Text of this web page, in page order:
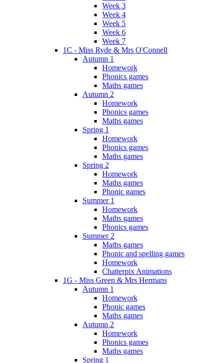
Week 3
Week 4
Week 5
Week 6
Week 7
1C - Miss Ryde & Mrs O'Connell
Autumn 1
Homework
Phonics games
Maths games
Autumn 2
Homework
Phonics games
Maths games
Spring 1
Homework
Phonics games
Maths games
Spring 2
Homework
Maths games
Phonic games
Summer 1
Homework
Maths games
Phonics games
Summer 2
Maths games
Phonic and spelling games
Homework
Chatterpix Animations
1G - Miss Green & Mrs Hermans
Autumn 1
Homework
Phonic games
Maths games
Autumn 2
Homework
Phonics games
Maths games
Spring 1